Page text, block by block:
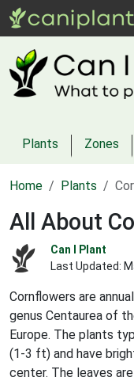
Plants Zones
Home Plants
All About
Can I Plant
Last Updated:
Cornflowers are
genus Centaurea of
Europe. The plants
(1-3 ft) and have
center. The leaves